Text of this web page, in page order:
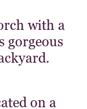
with a
gorgeous
on a